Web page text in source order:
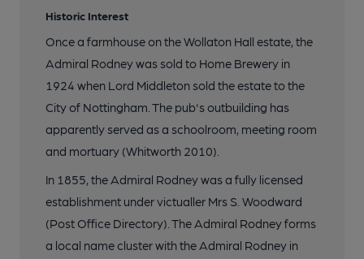
Historic Interest
Once a farmhouse on the Wollaton Hall estate, the
Admiral Rodney was sold to Home Brewery in
1924 when Lord Middleton sold the estate to the
City of Nottingham. The pub's outbuilding has
apparently served as a schoolroom, meeting room
and mortuary (Whitworth 2010).
In 1855, the Admiral Rodney was a fully licensed
establishment under victualler Mrs S. Woodward
(Post Office Directory). The Admiral Rodney forms
a local name cluster with the Admiral Rodney in